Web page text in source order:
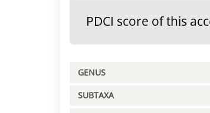
PDCI score of this
GENUS
SUBTAXA